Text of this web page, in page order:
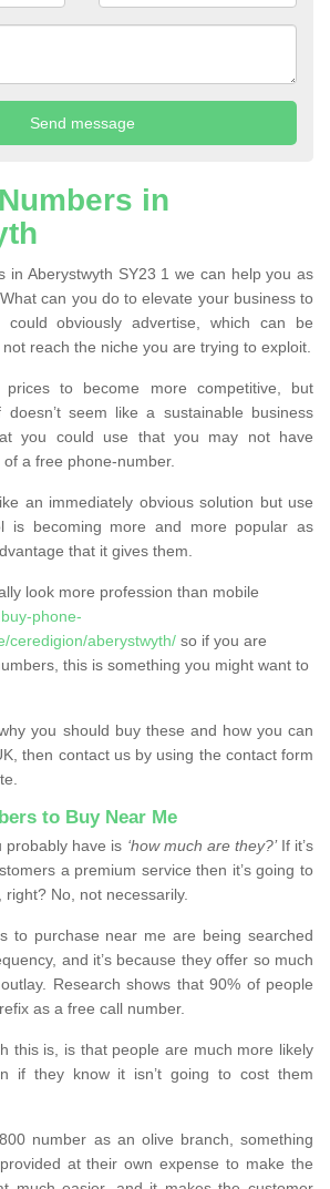
in
in Aberystwyth SY23 1 we can help you as
can you do to elevate your business to
obviously advertise, which can be
reach the niche you are trying to exploit.
to become more competitive, but
doesn’t seem like a sustainable business
you could use that you may not have
a free phone-number.
an immediately obvious solution but use
is becoming more and more popular as
that it gives them.
look more profession than mobile
phone-
ceredigion/aberystwyth/ so if you are
this is something you might want to
you should buy these and how you can
then contact us by using the contact form
to Buy Near Me
probably have is ‘how much are they?’If it’s
a premium service then it’s going to
No, not necessarily.
to purchase near me are being searched
and it’s because they offer so much
Research shows that 90% of people
as a free call number.
this is, is that people are much more likely
if they know it isn’t going to cost them
number as an olive branch, something
at their own expense to make the